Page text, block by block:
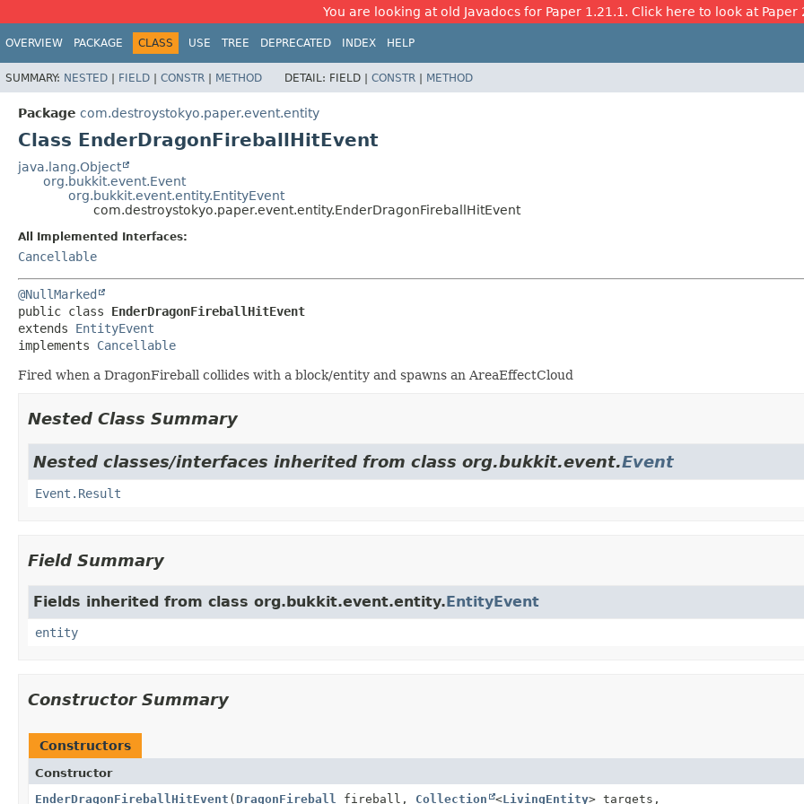
You are looking at old Javadocs for Paper 1.21.1. Click here to look at Paper
OVERVIEW PACKAGE CLASS USE TREE DEPRECATED INDEX HELP
SUMMARY: NESTED | FIELD | CONSTR | METHOD DETAIL: FIELD | CONSTR | METHOD
Package com.destroystokyo.paper.event.entity
Class EnderDragonFireballHitEvent
java.lang.Object
org.bukkit.event.Event
org.bukkit.event.entity.EntityEvent
com.destroystokyo.paper.event.entity.EnderDragonFireballHitEvent
All Implemented Interfaces:
Cancellable
@NullMarked
public class EnderDragonFireballHitEvent
extends EntityEvent
implements Cancellable
Fired when a DragonFireball collides with a block/entity and spawns an AreaEffectCloud
Nested Class Summary
Nested classes/interfaces inherited from class org.bukkit.event.Event
Event.Result
Field Summary
Fields inherited from class org.bukkit.event.entity.EntityEvent
entity
Constructor Summary
Constructors
Constructor
EnderDragonFireballHitEvent ( DragonFireball fireball, Collection <LivingEntity> targets,